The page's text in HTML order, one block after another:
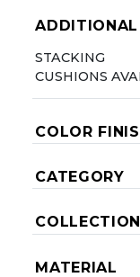
STACKING
CUSHIONS
COLOR
CATEGORY
COLLECTION
MATERIAL